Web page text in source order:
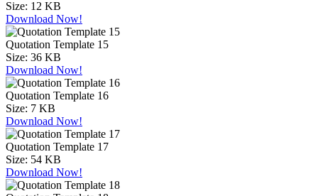
Size: 12 KB
Download Now!
Quotation Template 15
Size: 36 KB
Download Now!
Quotation Template 16
Size: 7 KB
Download Now!
Quotation Template 17
Size: 54 KB
Download Now!